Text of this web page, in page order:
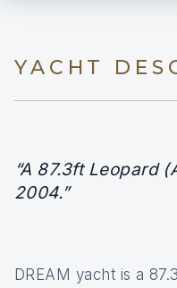
YACHT
“A 87.3ft Leopard
2004.”
DREAM yacht is a